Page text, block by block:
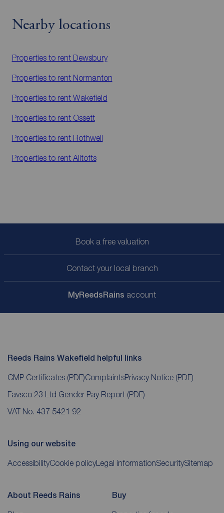
Nearby locations
Properties to rent Dewsbury
Properties to rent Normanton
Properties to rent Wakefield
Properties to rent Ossett
Properties to rent Rothwell
Properties to rent Alltofts
Book a free valuation
Contact your local branch
MyReedsRains account
Reeds Rains Wakefield helpful links
CMP Certificates (PDF)ComplaintsPrivacy Notice (PDF)
Favsco 23 Ltd Gender Pay Report (PDF)
VAT No. 437 5421 92
Using our website
AccessibilityCookie policyLegal informationSecuritySitemap
About Reeds Rains Buy